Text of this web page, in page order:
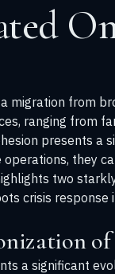
migration from
ranging from
presents a
they
two
crisis
a significant